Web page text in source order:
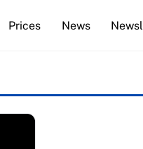
Prices News